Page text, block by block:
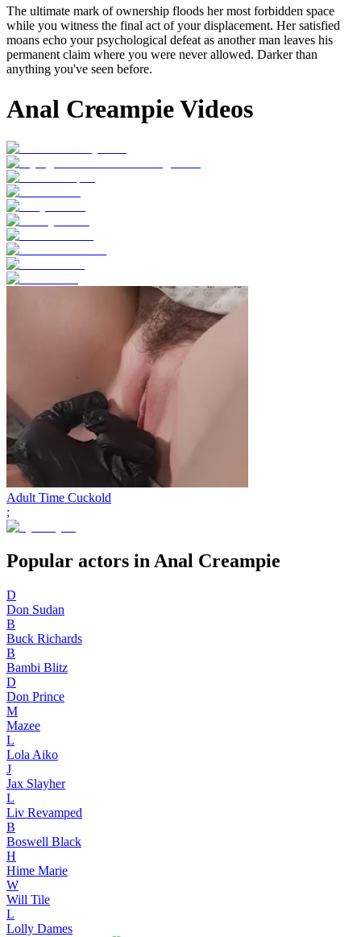
The ultimate mark of ownership floods her most forbidden space
while you witness the final act of your displacement. Her satisfied
moans echo your psychological defeat as another man leaves his
permanent claim where you were never allowed. Darker than
anything you've seen before.
Anal Creampie Videos
Adult Time Cuckold
;
Popular actors in Anal Creampie
D
Don Sudan
B
Buck Richards
B
Bambi Blitz
D
Don Prince
M
Mazee
L
Lola Aiko
J
Jax Slayher
L
Liv Revamped
B
Boswell Black
H
Hime Marie
W
Will Tile
L
Lolly Dames